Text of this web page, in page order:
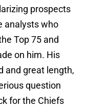
prospects
analysts who
Top 75 and
on him. His
and great length,
question
for the Chiefs